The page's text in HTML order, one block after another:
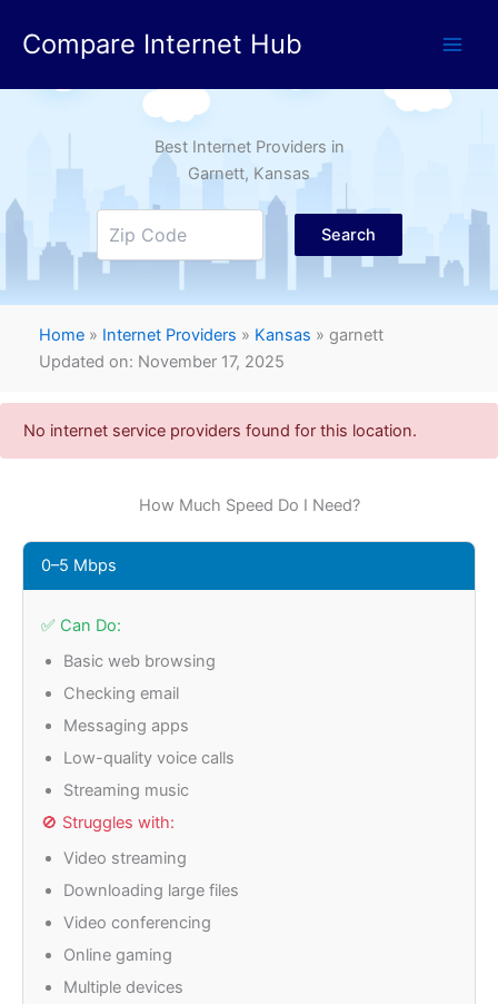
Compare Internet Hub
Best Internet Providers in
Garnett, Kansas
Search
Home » Internet Providers » Kansas » garnett
Updated on: November 17, 2025
No internet service providers found for this location.
How Much Speed Do I Need?
0–5 Mbps
✅ Can Do:
Basic web browsing
Checking email
Messaging apps
Low-quality voice calls
Streaming music
🚫 Struggles with:
Video streaming
Downloading large files
Video conferencing
Online gaming
Multiple devices